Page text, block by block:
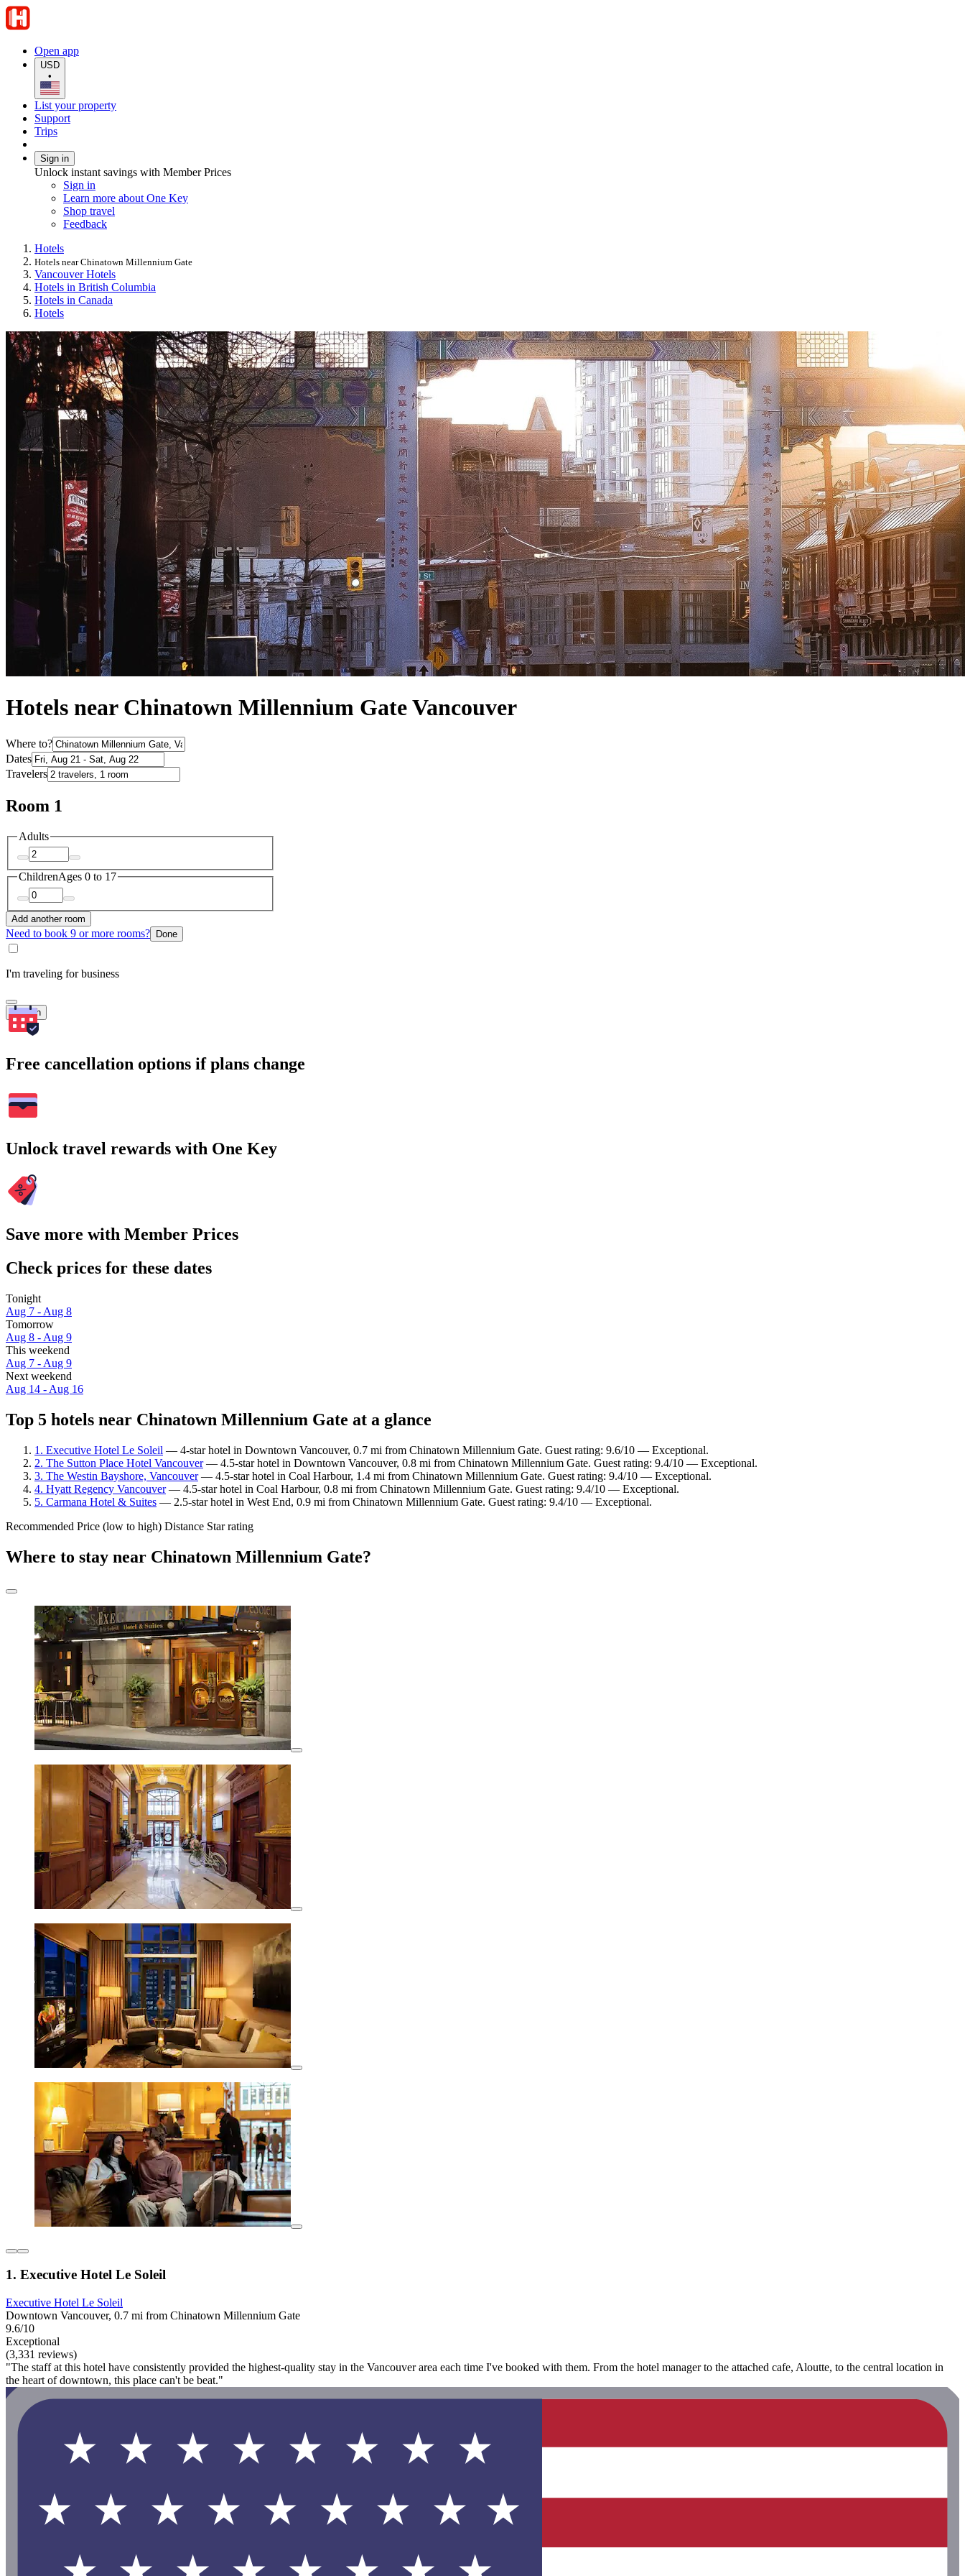
Open app
USD
•
List your property
Support
Trips
Sign in
Unlock instant savings with Member Prices
Sign in
Learn more about One Key
Shop travel
Feedback
Hotels
Hotels near Chinatown Millennium Gate
Vancouver Hotels
Hotels in British Columbia
Hotels in Canada
Hotels
Hotels near Chinatown Millennium Gate Vancouver
Where to?
Dates
Travelers
Room 1
Adults
ChildrenAges 0 to 17
Add another room
Need to book 9 or more rooms? Done
I'm traveling for business
Search
Free cancellation options if plans change
Unlock travel rewards with One Key
Save more with Member Prices
Check prices for these dates
Tonight
Aug 7 - Aug 8
Tomorrow
Aug 8 - Aug 9
This weekend
Aug 7 - Aug 9
Next weekend
Aug 14 - Aug 16
Top 5 hotels near Chinatown Millennium Gate at a glance
1. Executive Hotel Le Soleil — 4-star hotel in Downtown Vancouver, 0.7 mi from Chinatown Millennium Gate. Guest rating: 9.6/10 — Exceptional.
2. The Sutton Place Hotel Vancouver— 4.5-star hotel in Downtown Vancouver, 0.8 mi from Chinatown Millennium Gate. Guest rating: 9.4/10 — Exceptional.
3. The Westin Bayshore, Vancouver— 4.5-star hotel in Coal Harbour, 1.4 mi from Chinatown Millennium Gate. Guest rating: 9.4/10 — Exceptional.
4. Hyatt Regency Vancouver— 4.5-star hotel in Coal Harbour, 0.8 mi from Chinatown Millennium Gate. Guest rating: 9.4/10 — Exceptional.
5. Carmana Hotel & Suites — 2.5-star hotel in West End, 0.9 mi from Chinatown Millennium Gate. Guest rating: 9.4/10 — Exceptional.
Recommended Price (low to high) Distance Star rating
Where to stay near Chinatown Millennium Gate?
1. Executive Hotel Le Soleil
Executive Hotel Le Soleil
Downtown Vancouver, 0.7 mi from Chinatown Millennium Gate
9.6/10
Exceptional
(3,331 reviews)
"The staff at this hotel have consistently provided the highest-quality stay in the Vancouver area each time I've booked with them. From the hotel manager to the attached cafe, Aloutte, to the central location in
the heart of downtown, this place can't be beat."